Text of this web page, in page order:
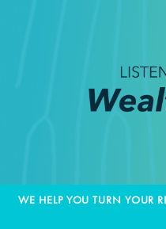
WE HELP YOU TURN YOUR